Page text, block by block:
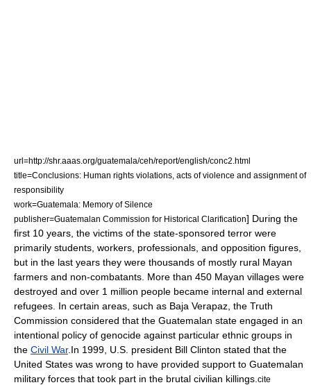
url=http://shr.aaas.org/guatemala/ceh/report/english/conc2.html
title=Conclusions: Human rights violations, acts of violence and assignment of
responsibility
work=Guatemala: Memory of Silence
publisher=Guatemalan Commission for Historical Clarification] During the
first 10 years, the victims of the state-sponsored terror were
primarily students, workers, professionals, and opposition figures,
but in the last years they were thousands of mostly rural Mayan
farmers and non-combatants. More than 450 Mayan villages were
destroyed and over 1 million people became internal and external
refugees. In certain areas, such as Baja Verapaz , the Truth
Commission considered that the Guatemalan state engaged in an
intentional policy of genocide against particular ethnic groups in
the Civil War. In 1999, U.S. president Bill Clinton stated that the
United States was wrong to have provided support to Guatemalan
military forces that took part in the brutal civilian killings. cite